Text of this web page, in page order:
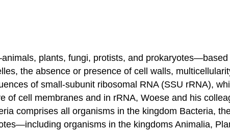
plants, fungi, protists, and
the absence or presence of cell walls,
of small-subunit ribosomal RNA (SSU rRNA),
cell membranes and in rRNA, Woese and his
comprises all organisms in the kingdom Bacteria,
organisms in the kingdoms Animalia,